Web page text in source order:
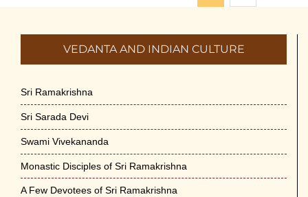
VEDANTA AND INDIAN CULTURE
Sri Ramakrishna
Sri Sarada Devi
Swami Vivekananda
Monastic Disciples of Sri Ramakrishna
A Few Devotees of Sri Ramakrishna